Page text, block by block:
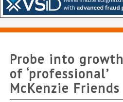
Probe into growth
of ‘professional’
McKenzie Friends